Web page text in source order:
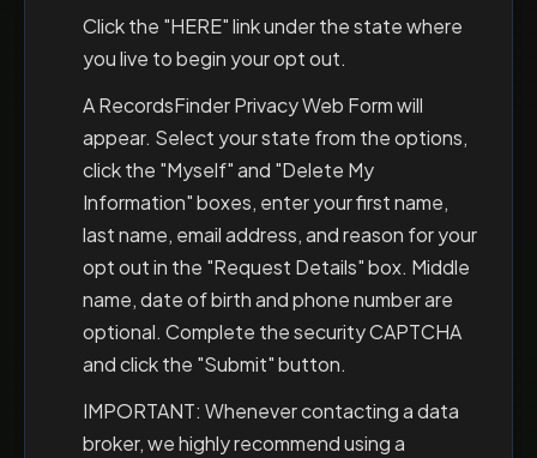
Click the "HERE" link under the state where
you live to begin your opt out.
A RecordsFinder Privacy Web Form will
appear. Select your state from the options,
click the "Myself" and "Delete My
Information" boxes, enter your first name,
last name, email address, and reason for your
opt out in the "Request Details" box. Middle
name, date of birth and phone number are
optional. Complete the security CAPTCHA
and click the "Submit" button.
IMPORTANT: Whenever contacting a data
broker, we highly recommend using a